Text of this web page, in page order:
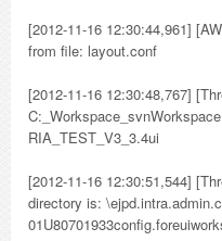
[2012-11-16 12:30:44,961]
from file: layout.conf
[2012-11-16 12:30:48,767]
RIA_TEST_V3_3.4ui
[2012-11-16 12:30:51,544]
directory is: